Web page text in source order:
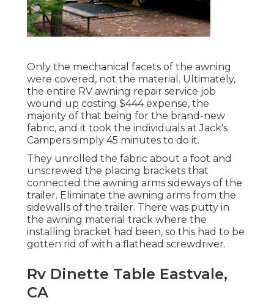
Only the mechanical facets of the awning
were covered, not the material. Ultimately,
the entire RV awning repair service job
wound up costing $444 expense, the
majority of that being for the brand-new
fabric, and it took the individuals at Jack's
Campers simply 45 minutes to do it.
They unrolled the fabric about a foot and
unscrewed the placing brackets that
connected the awning arms sideways of the
trailer. Eliminate the awning arms from the
sidewalls of the trailer. There was putty in
the awning material track where the
installing bracket had been, so this had to be
gotten rid of with a flathead screwdriver.
Rv Dinette Table Eastvale,
CA